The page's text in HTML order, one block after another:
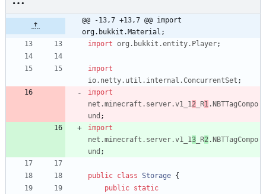
@@ -13,7 +13,7 @@ import
org.bukkit.Material;
import org.bukkit.entity.Player;
import
io.netty.util.internal.ConcurrentSet ;
import
net.minecraft.server.v1_12 _R1.NBTTagCompo
und ;
import
net.minecraft.server.v1_13 _R2.NBTTagCompo
und ;
public class Storage {
public static